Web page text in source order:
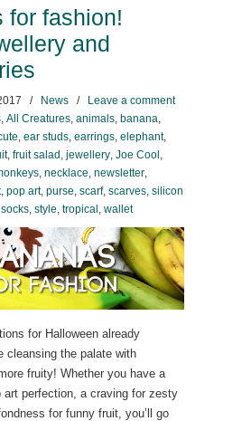
for fashion!
and
/ News /
Leave a comment
, All Creatures, animals, banana,
, ear studs, earrings, elephant,
, fruit salad , jewellery, Joe Cool ,
, necklace, newsletter,
, pop art, purse, scarf, scarves, silicon
socks, style, tropical , wallet
for Halloween already
cleansing the palate with
fruity! Whether you have a
art perfection, a craving for zesty
for funny fruit, you’ll go